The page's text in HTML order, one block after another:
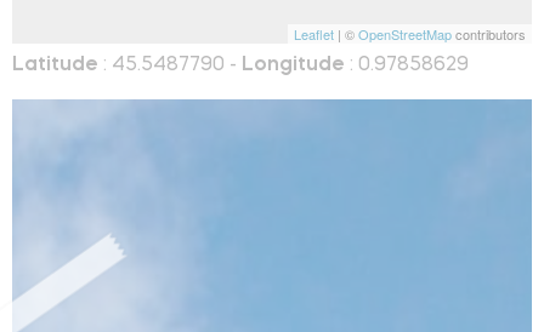
Leaflet | ©OpenStreetMapcontributors
Latitude : 45.5487790 - Longitude : 0.97858629